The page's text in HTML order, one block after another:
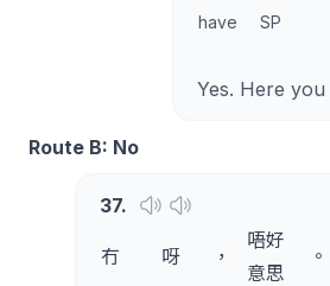
have SP
Yes. Here you
Route B: No
37.
冇 呀 ，
唔好
意思
。